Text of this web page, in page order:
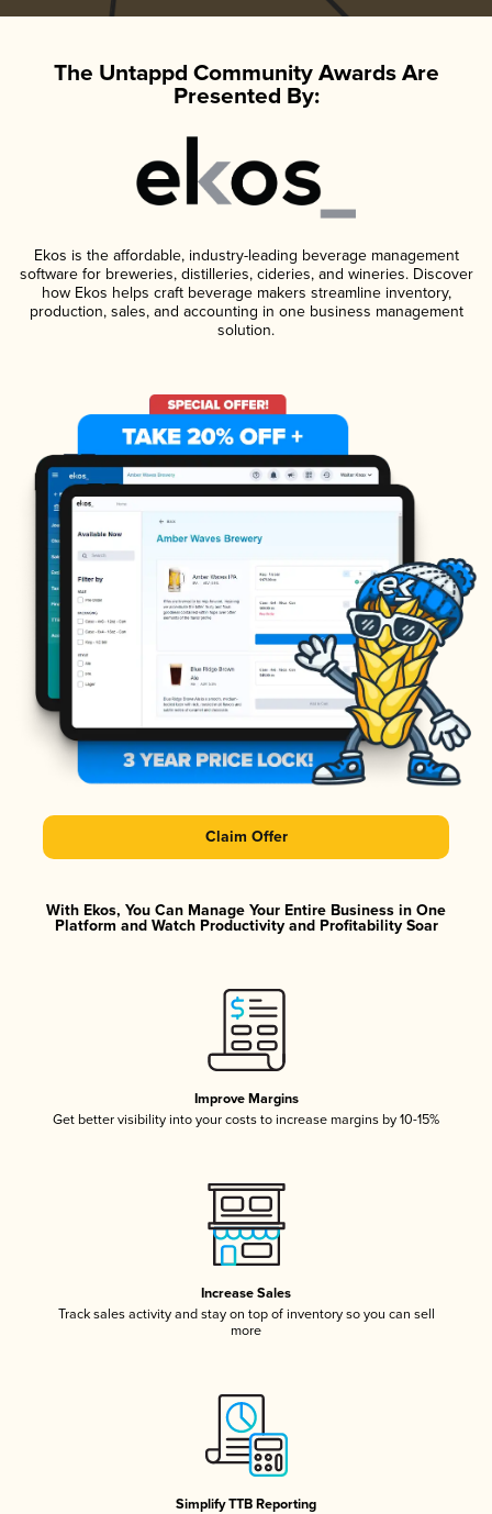
The Untappd Community Awards Are
Presented By:
Ekos is the affordable, industry-leading beverage management
software for breweries, distilleries, cideries, and wineries. Discover
how Ekos helps craft beverage makers streamline inventory,
production, sales, and accounting in one business management
solution.
Claim Offer
With Ekos, You Can Manage Your Entire Business in One
Platform and Watch Productivity and Profitability Soar
Improve Margins
Get better visibility into your costs to increase margins by 10-15%
Increase Sales
Track sales activity and stay on top of inventory so you can sell
more
Simplify TTB Reporting